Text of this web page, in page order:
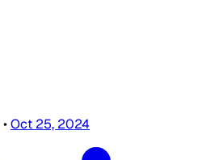
•Oct 25, 2024